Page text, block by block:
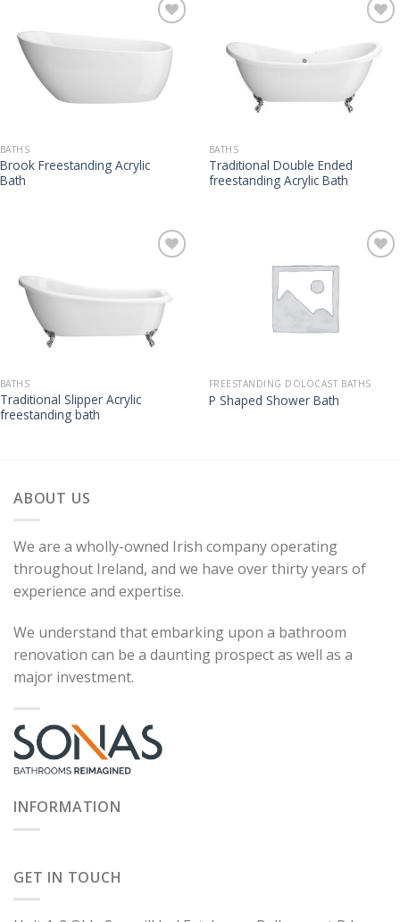
BATHS
Brook Freestanding Acrylic
Bath
BATHS
Traditional Double Ended
freestanding Acrylic Bath
BATHS
Traditional Slipper Acrylic
freestanding bath
FREESTANDING DOLOCAST BATHS
P Shaped Shower Bath
ABOUT US
We are a wholly-owned Irish company operating
throughout Ireland, and we have over thirty years of
experience and expertise.
We understand that embarking upon a bathroom
renovation can be a daunting prospect as well as a
major investment.
INFORMATION
GET IN TOUCH